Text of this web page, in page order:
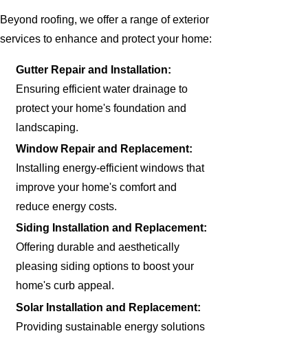
Beyond roofing, we offer a range of exterior
services to enhance and protect your home:
Gutter Repair and Installation:
Ensuring efficient water drainage to
protect your home's foundation and
landscaping.
Window Repair and Replacement:
Installing energy-efficient windows that
improve your home's comfort and
reduce energy costs.
Siding Installation and Replacement:
Offering durable and aesthetically
pleasing siding options to boost your
home's curb appeal.
Solar Installation and Replacement:
Providing sustainable energy solutions